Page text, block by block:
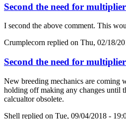
Second the need for
I second the above comment. This
Crumplecorn replied on Thu, 02/18/
Second the need for
New breeding mechanics are coming
holding off making any changes until
calcualtor obsolete.
Shell replied on Tue, 09/04/2018 -